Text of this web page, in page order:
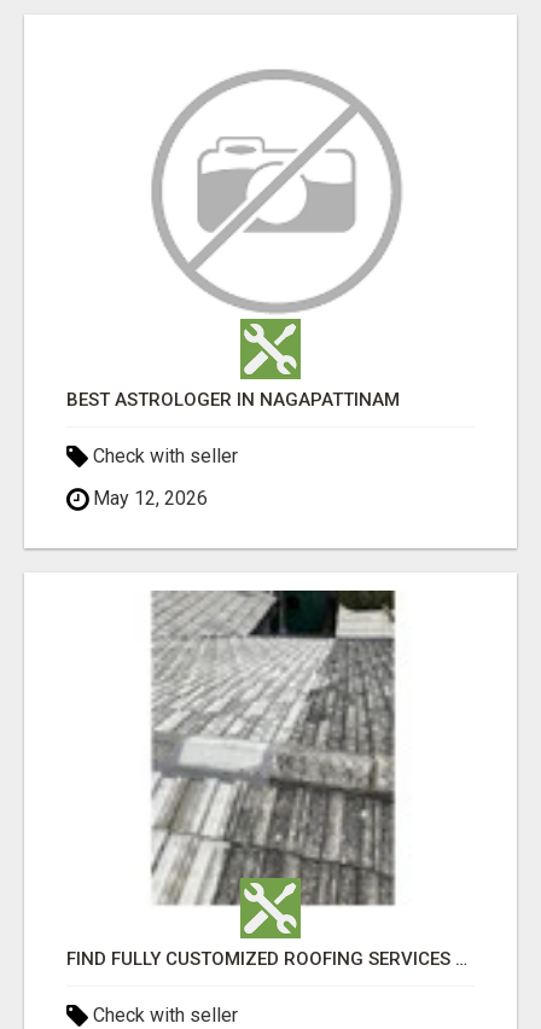
BEST ASTROLOGER IN NAGAPATTINAM
Check with seller
May 12, 2026
FIND FULLY CUSTOMIZED ROOFING SERVICES WITH GENUINE LOCAL ROOF REPAIRS ADELAIDE
Check with seller